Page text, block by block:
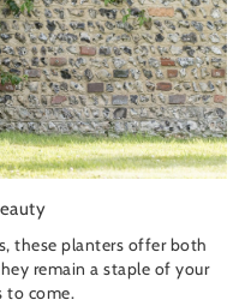
these planters offer both
remain a staple of your
to come.